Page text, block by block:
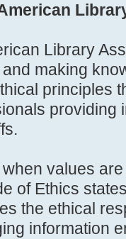
Library
making
principles
providing
values
of Ethics
the ethical
information